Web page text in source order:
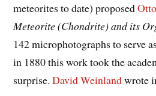
meteorites to date) proposed
Meteorite (Chondrite) and its
142 microphotographs to serve
in 1880 this work took the
surprise.David Weinlandwrote